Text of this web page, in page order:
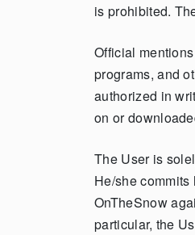
is prohibited.
Official
programs, and
authorized in
on or
The User is
He/she
OnTheSnow
particular, the